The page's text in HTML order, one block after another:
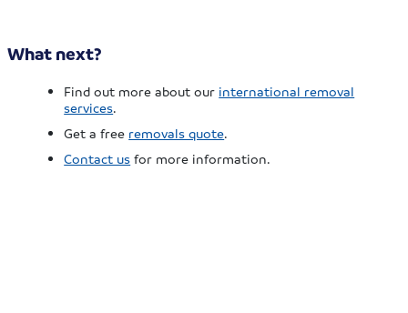
What next?
Find out more about our international removal
services.
Get a free removals quote.
Contact us for more information.